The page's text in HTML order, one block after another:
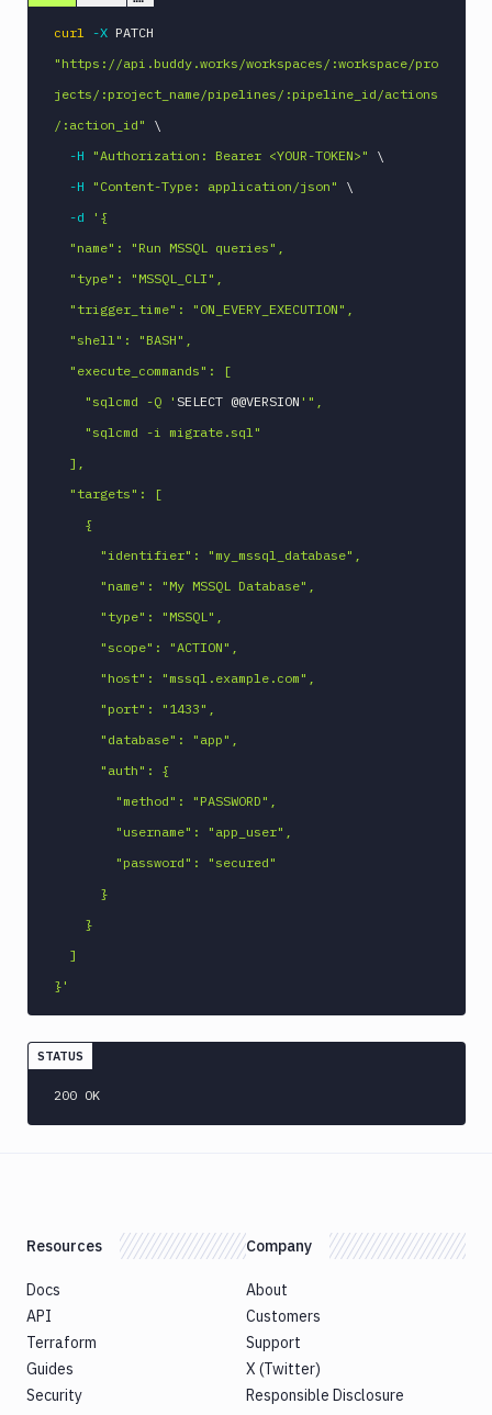
MacOS
VM
Manage
Teams
Mongosh
MSSQL
POST
action
Get
action
Edit
action
MySQL
monitoring
Playwright
PostgreSQL
Command
Publish
Android
Publish
Artifact
Docker
Pushbullet
Pushover
Rackspace
Raygun
curl -X
"https://api.buddy.works/workspaces/:workspace/pro
jects/:project_name/pipelines/:pipeline_id/actions
/:action_id"
\
-H
"Authorization: Bearer <YOUR-TOKEN>"
\
-H
"Content-Type: application/json"
\
-d
'{
    "sqlcmd -Q '
SELECT @@VERSION '",
}'
STATUS
200 OK
Resources
Docs
API
Terraform
Guides
Security
Company
About
Customers
Support
X (Twitter)
Responsible Disclosure